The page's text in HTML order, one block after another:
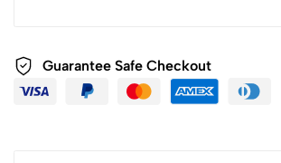
Guarantee Safe Checkout